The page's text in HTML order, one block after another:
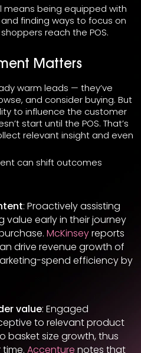
being equipped with
finding ways to focus on
reach the POS.
Matters
warm leads — they’ve
and consider buying. But
to influence the customer
start until the POS. That’s
relevant insight and even
can shift outcomes
: Proactively assisting
value early in their journey
McKinseyreports
drive revenue growth of
spend efficiency by
value: Engaged
to relevant product
basket size growth, thus
time. Accenture notes that